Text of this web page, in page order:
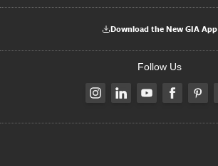
Download the New GIA App
Follow Us